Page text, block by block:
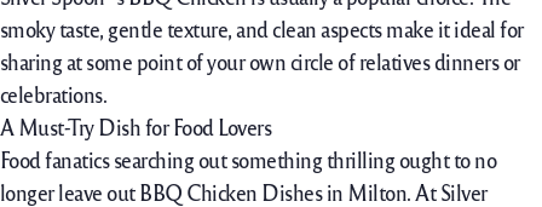
smoky taste, gentle texture, and clean aspects make it ideal for
sharing at some point of your own circle of relatives dinners or
celebrations.
A Must-Try Dish for Food Lovers
Food fanatics searching out something thrilling ought to no
longer leave out BBQ Chicken Dishes in Milton. At Silver